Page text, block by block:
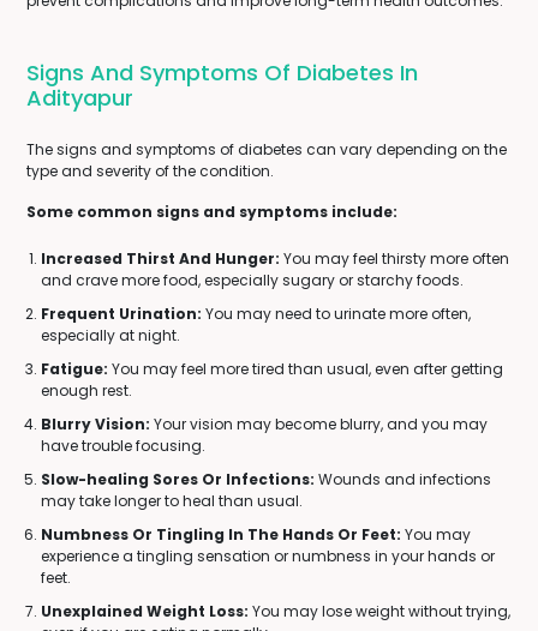
Signs And Symptoms Of Diabetes In
Adityapur
The signs and symptoms of diabetes can vary depending on the
type and severity of the condition.
Some common signs and symptoms include:
Increased Thirst And Hunger: You may feel thirsty more often
and crave more food, especially sugary or starchy foods.
Frequent Urination: You may need to urinate more often,
especially at night.
Fatigue: You may feel more tired than usual, even after getting
enough rest.
Blurry Vision: Your vision may become blurry, and you may
have trouble focusing.
Slow-healing Sores Or Infections: Wounds and infections
may take longer to heal than usual.
Numbness Or Tingling In The Hands Or Feet: You may
experience a tingling sensation or numbness in your hands or
feet.
Unexplained Weight Loss: You may lose weight without trying,